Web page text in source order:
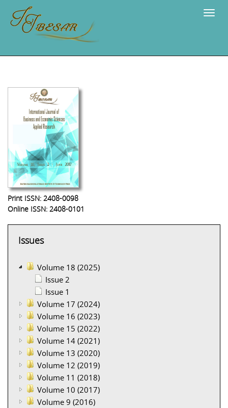
Print ISSN: 2408-0098
Online ISSN: 2408-0101
Issues
Volume 18 (2025)
Issue 2
Issue 1
Volume 17 (2024)
Volume 16 (2023)
Volume 15 (2022)
Volume 14 (2021)
Volume 13 (2020)
Volume 12 (2019)
Volume 11 (2018)
Volume 10 (2017)
Volume 9 (2016)